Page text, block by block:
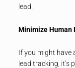
lead.
Minimize Human
If you might have
lead tracking, it’s